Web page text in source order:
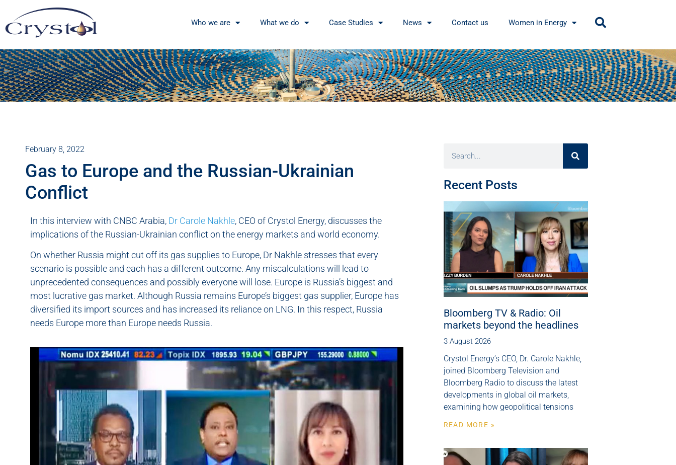
Who we are What we do Case Studies News Contact us Women in Energy
February 8, 2022
Gas to Europe and the Russian-Ukrainian
Conflict
In this interview with CNBC Arabia, Dr Carole Nakhle, CEO of Crystol Energy, discusses the
implications of the Russian-Ukrainian conflict on the energy markets and world economy.
On whether Russia might cut off its gas supplies to Europe, Dr Nakhle stresses that every
scenario is possible and each has a different outcome. Any miscalculations will lead to
unprecedented consequences and possibly everyone will lose. Europe is Russia’s biggest and
most lucrative gas market. Although Russia remains Europe’s biggest gas supplier, Europe has
diversified its import sources and has increased its reliance on LNG. In this respect, Russia
needs Europe more than Europe needs Russia.
Recent Posts
Bloomberg TV & Radio: Oil
markets beyond the headlines
3 August 2026
Crystol Energy’s CEO, Dr. Carole Nakhle,
joined Bloomberg Television and
Bloomberg Radio to discuss the latest
developments in global oil markets,
examining how geopolitical tensions
READ MORE »